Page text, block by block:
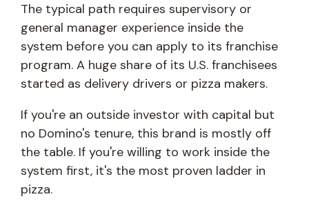
The typical path requires supervisory or
general manager experience inside the
system before you can apply to its franchise
program. A huge share of its U.S. franchisees
started as delivery drivers or pizza makers.
If you're an outside investor with capital but
no Domino's tenure, this brand is mostly off
the table. If you're willing to work inside the
system first, it's the most proven ladder in
pizza.